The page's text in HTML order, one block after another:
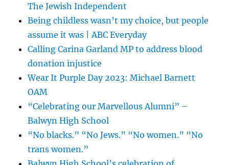
The Jewish Independent
Being childless wasn’t my choice, but people
assume it was | ABC Everyday
Calling Carina Garland MP to address blood
donation injustice
Wear It Purple Day 2023: Michael Barnett
OAM
“Celebrating our Marvellous Alumni” –
Balwyn High School
“No blacks.” “No Jews.” “No women.” “No
trans women.”